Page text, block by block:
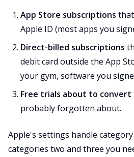
App Store subscriptions
Apple ID (most apps you
Direct-billed subscriptions
debit card outside the App
your gym, software you
Free trials about to convert
probably forgotten about.
Apple's settings handle
categories two and three you